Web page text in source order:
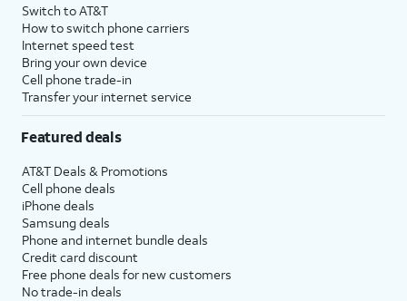
Switch to AT&T
How to switch phone carriers
Internet speed test
Bring your own device
Cell phone trade-in
Transfer your internet service
Featured deals
AT&T Deals & Promotions
Cell phone deals
iPhone deals
Samsung deals
Phone and internet bundle deals
Credit card discount
Free phone deals for new customers
No trade-in deals